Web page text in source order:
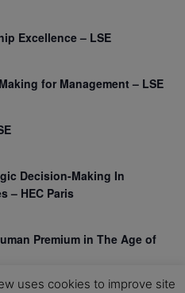
Excellence – LSE
for Management – LSE
Decision-Making In
– HEC Paris
Premium in The Age of
uses cookies to improve site